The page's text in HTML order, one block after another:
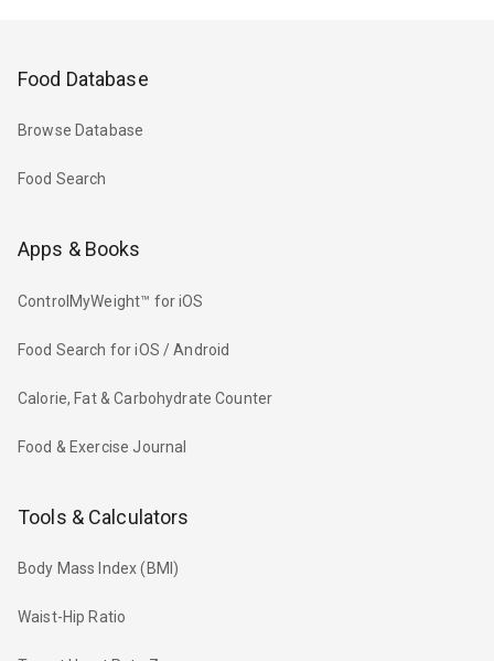
Food Database
Browse Database
Food Search
Apps & Books
ControlMyWeight™ for iOS
Food Search for iOS / Android
Calorie, Fat & Carbohydrate Counter
Food & Exercise Journal
Tools & Calculators
Body Mass Index (BMI)
Waist-Hip Ratio